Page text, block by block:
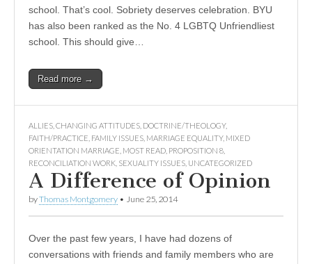
school. That’s cool. Sobriety deserves celebration. BYU
has also been ranked as the No. 4 LGBTQ Unfriendliest
school. This should give…
Read more →
ALLIES CHANGING ATTITUDES DOCTRINE/THEOLOGY,
FAITH/PRACTICE FAMILY ISSUES MARRIAGE EQUALITY, MIXED
ORIENTATION MARRIAGE MOST READ PROPOSITION 8
RECONCILIATION WORK SEXUALITY ISSUES UNCATEGORIZED
A Difference of Opinion
byThomas Montgomery • June 25, 2014
Over the past few years, I have had dozens of
conversations with friends and family members who are